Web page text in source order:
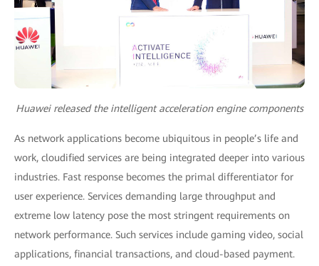
Huawei released the intelligent acceleration engine components
As network applications become ubiquitous in people’s life and
work, cloudified services are being integrated deeper into various
industries. Fast response becomes the primal differentiator for
user experience. Services demanding large throughput and
extreme low latency pose the most stringent requirements on
network performance. Such services include gaming video, social
applications, financial transactions, and cloud-based payment.